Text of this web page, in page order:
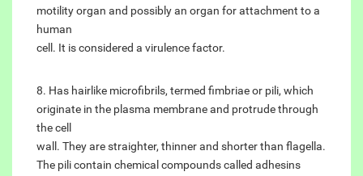
motility organ and possibly an organ for attachment to a
human
cell. It is considered a virulence factor.
8. Has hairlike microfibrils, termed fimbriae or pili, which
originate in the plasma membrane and protrude through
the cell
wall. They are straighter, thinner and shorter than flagella.
The pili contain chemical compounds called adhesins